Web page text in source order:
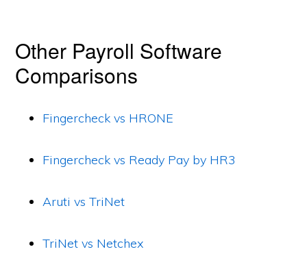
Other Payroll Software
Comparisons
Fingercheck vs HRONE
Fingercheck vs Ready Pay by HR3
Aruti vs TriNet
TriNet vs Netchex